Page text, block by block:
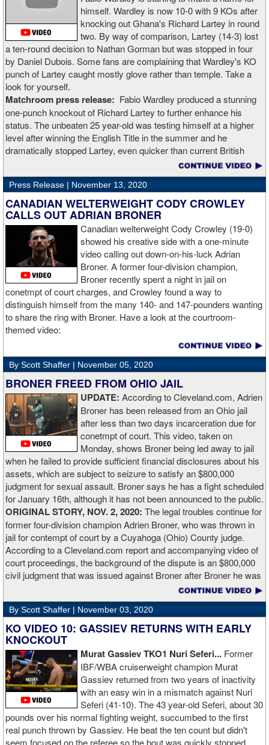
himself. Wardley is now 10-0 with 9 KOs after
knocking out Ghana's Richard Lartey in round
two. By way of comparison, Lartey (14-3) lost
a ten-round decision to Nathan Gorman but was stopped in four
by Daniel Dubois. Some fans are complaining that Wardley's KO
punch of Lartey caught mostly glove rather than temple. Take a
look for yourself.
Matchroom press release: Fabio Wardley produced a stunning
one-punch knockout of Richard Lartey to further enhance his
status. The unbeaten 25 year-old was testing himself at a higher
level after winning the English Title in the summer and he
dramatically stopped Lartey, even quicker than current British
“The first round took some adjusting,” said Wardley afterwards. “I
like to use that first round to gather information, figure out my
opponent, see where gaps are, see what’s going on. Just analyse
the whole situation. I did that, took a few shots doing it but that’s all
part of the game. A bit of that chin check thing was ticked off for
me. I can take a bang and it’s not going to give me too much
bother. We got through that first round and I figured out what I was
going to do from then onwards.
“I stung him with a few jabs and I always saw that those gloves
came straight up in front of him. I fought sting him with one and
come around the side. That was the plan and it came off perfectly.
Nobody is ever going to grumble at an early night’s work. I get to
go back and chill out now. I need to start getting those rounds in
and get tougher tests. I’ve ticked that box of ‘do I have one punch
power?’.
“The comparisons are always going to come. Does me knocking
out Lartey quicker than Daniel Dubois mean I’m better than him?
Does it mean I’d do the same to Daniel? Boxing isn’t that cut and
dry. There’s a lot more to it. I take it for what it is. I beat Richard
Lartey in two round and I’m happy with that performance. I did well
and that’s all you take from it. We keep moving and we keep
working.”
Press Release | November 13, 2020
CANADIAN WELTERWEIGHT CODY CROWLEY
CALLS OUT ADRIAN BRONER
Canadian welterweight Cody Crowley (19-0)
showed his creative side with a one-minute
video calling out down-on-his-luck Adrian
Broner. A former four-division champion,
Broner recently spent a night in jail on
conetmpt of court charges, and Crowley found a way to
distinguish himself from the many 140- and 147-pounders wanting
to share the ring with Broner. Have a look at the courtroom-
themed video:
By Scott Shaffer | November 05, 2020
BRONER FREED FROM OHIO JAIL
UPDATE: According to Cleveland.com, Adrien
Broner has been released from an Ohio jail
after less than two days incarceration due for
conetmpt of court. This video, taken on
Monday, shows Broner being led away to jail
when he failed to provide sufficient financial disclosures about his
assets, which are subject to seizure to satisfy an $800,000
judgment for sexual assault. Broner says he has a fight scheduled
for January 16th, although it has not been announced to the public.
ORIGINAL STORY, NOV. 2, 2020: The legal troubles continue for
former four-division champion Adrien Broner, who was thrown in
jail for contempt of court by a Cuyahoga (Ohio) County judge.
According to a Cleveland.com report and accompanying video of
court proceedings, the background of the dispute is an $800,000
civil judgment that was issued against Broner after Broner he was
accused of sexual assault. Broner failed to hire an attorney to
defend against the charges and was ordered to pay the $800,000
but the self-proclaimed "About Billions" now says he doesn't have
the money to pay. Recently, Broner was ordered by the judge to
provide financial documents proving his claim of poverty but he
failed to document that too. On Monday in court, the judge
reviewed an Instagam post Broner made in which he is admiring a
big stack of cash. Broner lamely attempted to explain that the
money was not his: "I got rich friends... I can ask Gervonta Davis,
Al Haymon, I can ask Stephen Espinoza, I can ask anybody [for
money]." Haymon is Broner's de facto promoter through Premier
Boxing Champions and Espinoza is the head of Showtime
Boxing.
By Scott Shaffer | November 03, 2020
KO VIDEO 10: GASSIEV RETURNS WITH EARLY
KNOCKOUT
Murat Gassiev TKO1 Nuri Seferi... Former
IBF/WBA cruiserweight champion Murat
Gassiev returned from two years of inactivity
with an easy win in a mismatch against Nuri
Seferi (41-10). The 43 year-old Seferi, about 30
pounds over his normal fighting weight, succumbed to the first
real punch thrown by Gassiev. He beat the ten count but didn't